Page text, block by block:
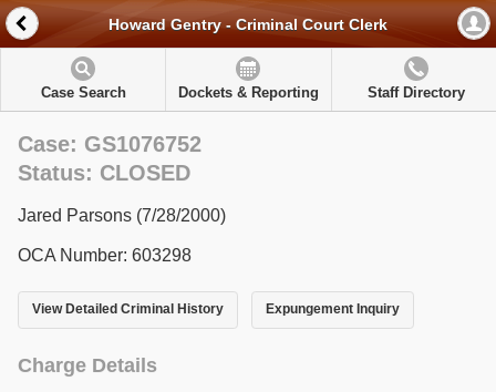
Howard Gentry - Criminal Court Clerk
Case Search Dockets & Reporting Staff Directory
Case: GS1076752
Status: CLOSED
Jared Parsons (7/28/2000)
OCA Number: 603298
View Detailed Criminal History Expungement Inquiry
Charge Details